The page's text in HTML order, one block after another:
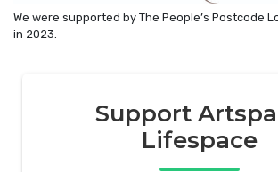
We were supported by The People’s Postcode
in 2023.